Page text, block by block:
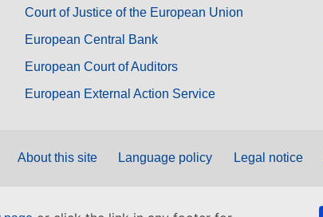
Court of Justice of the European Union
European Central Bank
European Court of Auditors
European External Action Service
About this site Language policy Legal notice